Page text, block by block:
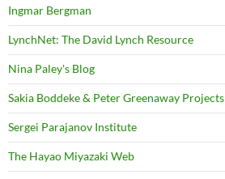
Ingmar Bergman
LynchNet: The David Lynch Resource
Nina Paley's Blog
Sakia Boddeke & Peter Greenaway Projects
Sergei Parajanov Institute
The Hayao Miyazaki Web